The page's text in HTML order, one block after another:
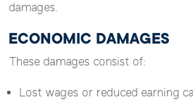
damages.
ECONOMIC DAMAGES
These damages consist of:
Lost wages or reduced earning